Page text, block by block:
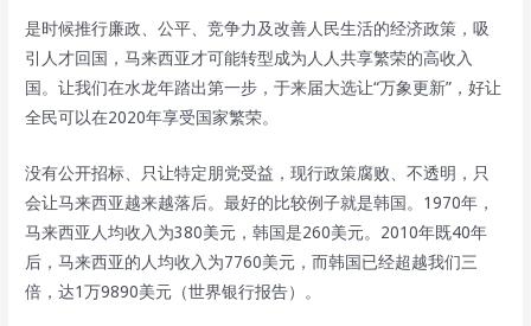
是时候推行廉政、公平、竞争力及改善人民生活的经济政策，吸
引人才回国，马来西亚才可能转型成为人人共享繁荣的高收入
国。让我们在水龙年踏出第一步，于来届大选让“万象更新”，好让
全民可以在2020年享受国家繁荣。
没有公开招标、只让特定朋党受益，现行政策腐败、不透明，只
会让马来西亚越来越落后。最好的比较例子就是韩国。1970年，
马来西亚人均收入为380美元，韩国是260美元。2010年既40年
后，马来西亚的人均收入为7760美元，而韩国已经超越我们三
倍，达1万9890美元（世界银行报告）。